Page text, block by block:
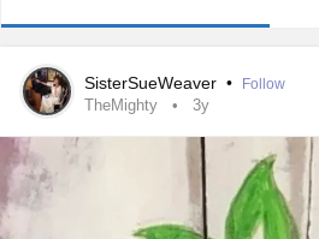
SisterSueWeaver • Follow
TheMighty 3y